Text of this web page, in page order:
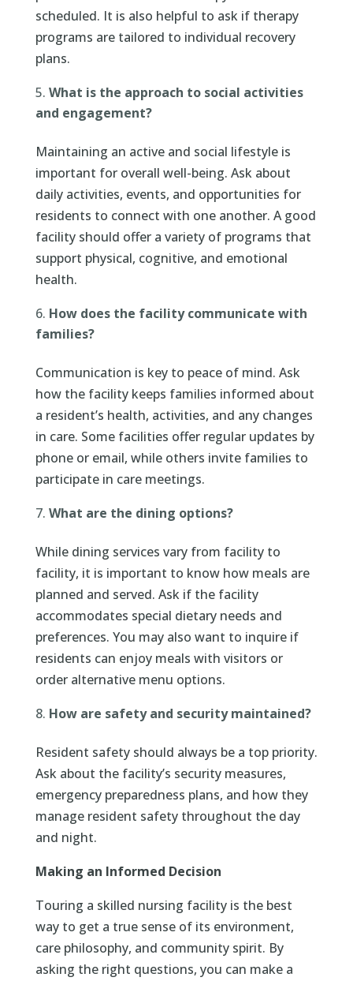
scheduled. It is also helpful to ask if therapy
programs are tailored to individual recovery
plans.
What is the approach to social activities
and engagement?
Maintaining an active and social lifestyle is
important for overall well-being. Ask about
daily activities, events, and opportunities for
residents to connect with one another. A good
facility should offer a variety of programs that
support physical, cognitive, and emotional
health.
How does the facility communicate with
families?
Communication is key to peace of mind. Ask
how the facility keeps families informed about
a resident’s health, activities, and any changes
in care. Some facilities offer regular updates by
phone or email, while others invite families to
participate in care meetings.
What are the dining options?
While dining services vary from facility to
facility, it is important to know how meals are
planned and served. Ask if the facility
accommodates special dietary needs and
preferences. You may also want to inquire if
residents can enjoy meals with visitors or
order alternative menu options.
How are safety and security maintained?
Resident safety should always be a top priority.
Ask about the facility’s security measures,
emergency preparedness plans, and how they
manage resident safety throughout the day
and night.
Making an Informed Decision
Touring a skilled nursing facility is the best
way to get a true sense of its environment,
care philosophy, and community spirit. By
asking the right questions, you can make a